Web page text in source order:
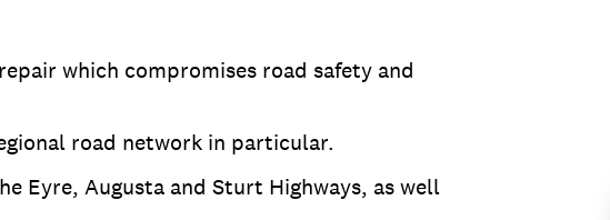
which compromises road safety and
road network in particular.
Eyre, Augusta and Sturt Highways, as well